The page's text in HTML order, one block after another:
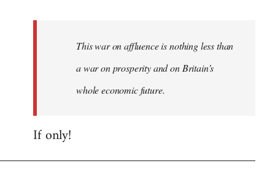
libcom.org
This war on affluence is nothing less than
a war on prosperity and on Britain’s
whole economic future.
If only!